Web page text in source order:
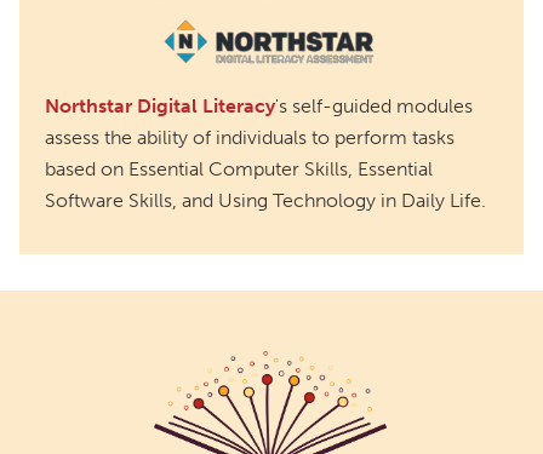
Northstar Digital Literacy's self-guided modules
assess the ability of individuals to perform tasks
based on Essential Computer Skills, Essential
Software Skills, and Using Technology in Daily Life.